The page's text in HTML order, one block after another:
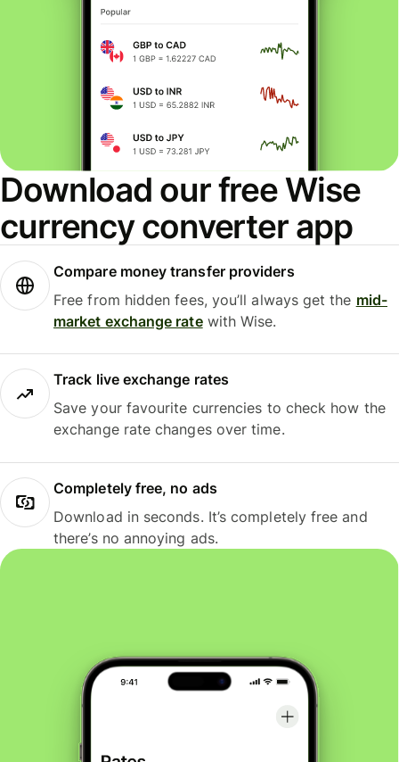
Download our free Wise
currency converter app
Compare money transfer providers
Free from hidden fees, you’ll always get the mid-
market exchange ratewith Wise.
Track live exchange rates
Save your favourite currencies to check how the
exchange rate changes over time.
Completely free, no ads
Download in seconds. It’s completely free and
there’s no annoying ads.